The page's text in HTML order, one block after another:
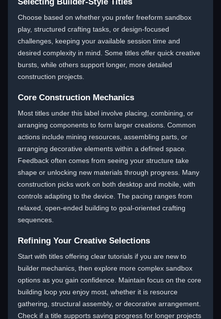
Choose based on whether you prefer freeform sandbox
play, structured crafting tasks, or design-focused
challenges, keeping your available session time and
desired complexity in mind. Some titles offer quick creative
bursts, while others support longer, more detailed
construction projects.
Core Construction Mechanics
Most titles under this label involve placing, combining, or
arranging components to form larger creations. Common
actions include mining resources, assembling parts, or
arranging decorative elements within a defined space.
Feedback often comes from seeing your structure take
shape or unlocking new materials through progress. Many
construction picks work on both desktop and mobile, with
controls adapting to the device. The pacing ranges from
relaxed, open-ended building to goal-oriented crafting
sequences.
Refining Your Creative Selections
Start with titles offering clear tutorials if you are new to
builder mechanics, then explore more complex sandbox
options as you gain confidence. Maintain focus on the core
building loop you enjoy most, whether it is resource
gathering, structural assembly, or decorative arrangement.
Check if a title supports saving progress for longer projects